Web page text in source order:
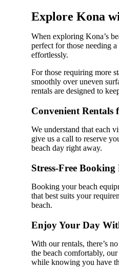
Explore Kona
When exploring Kona’s
perfect for those needing
effortlessly.
For those requiring more
smoothly over uneven
rentals are designed to
Convenient Rentals
We understand that each
give us a call to reserve
beach day right away.
Stress-Free Booking
Booking your beach
that best suits your
beach.
Enjoy Your Day
With our rentals, there’s
the beach comfortably,
while knowing you have